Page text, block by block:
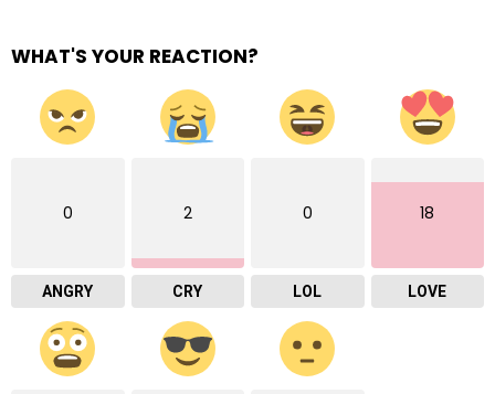
WHAT'S YOUR REACTION?
0
ANGRY
2
CRY
0
LOL
18
LOVE